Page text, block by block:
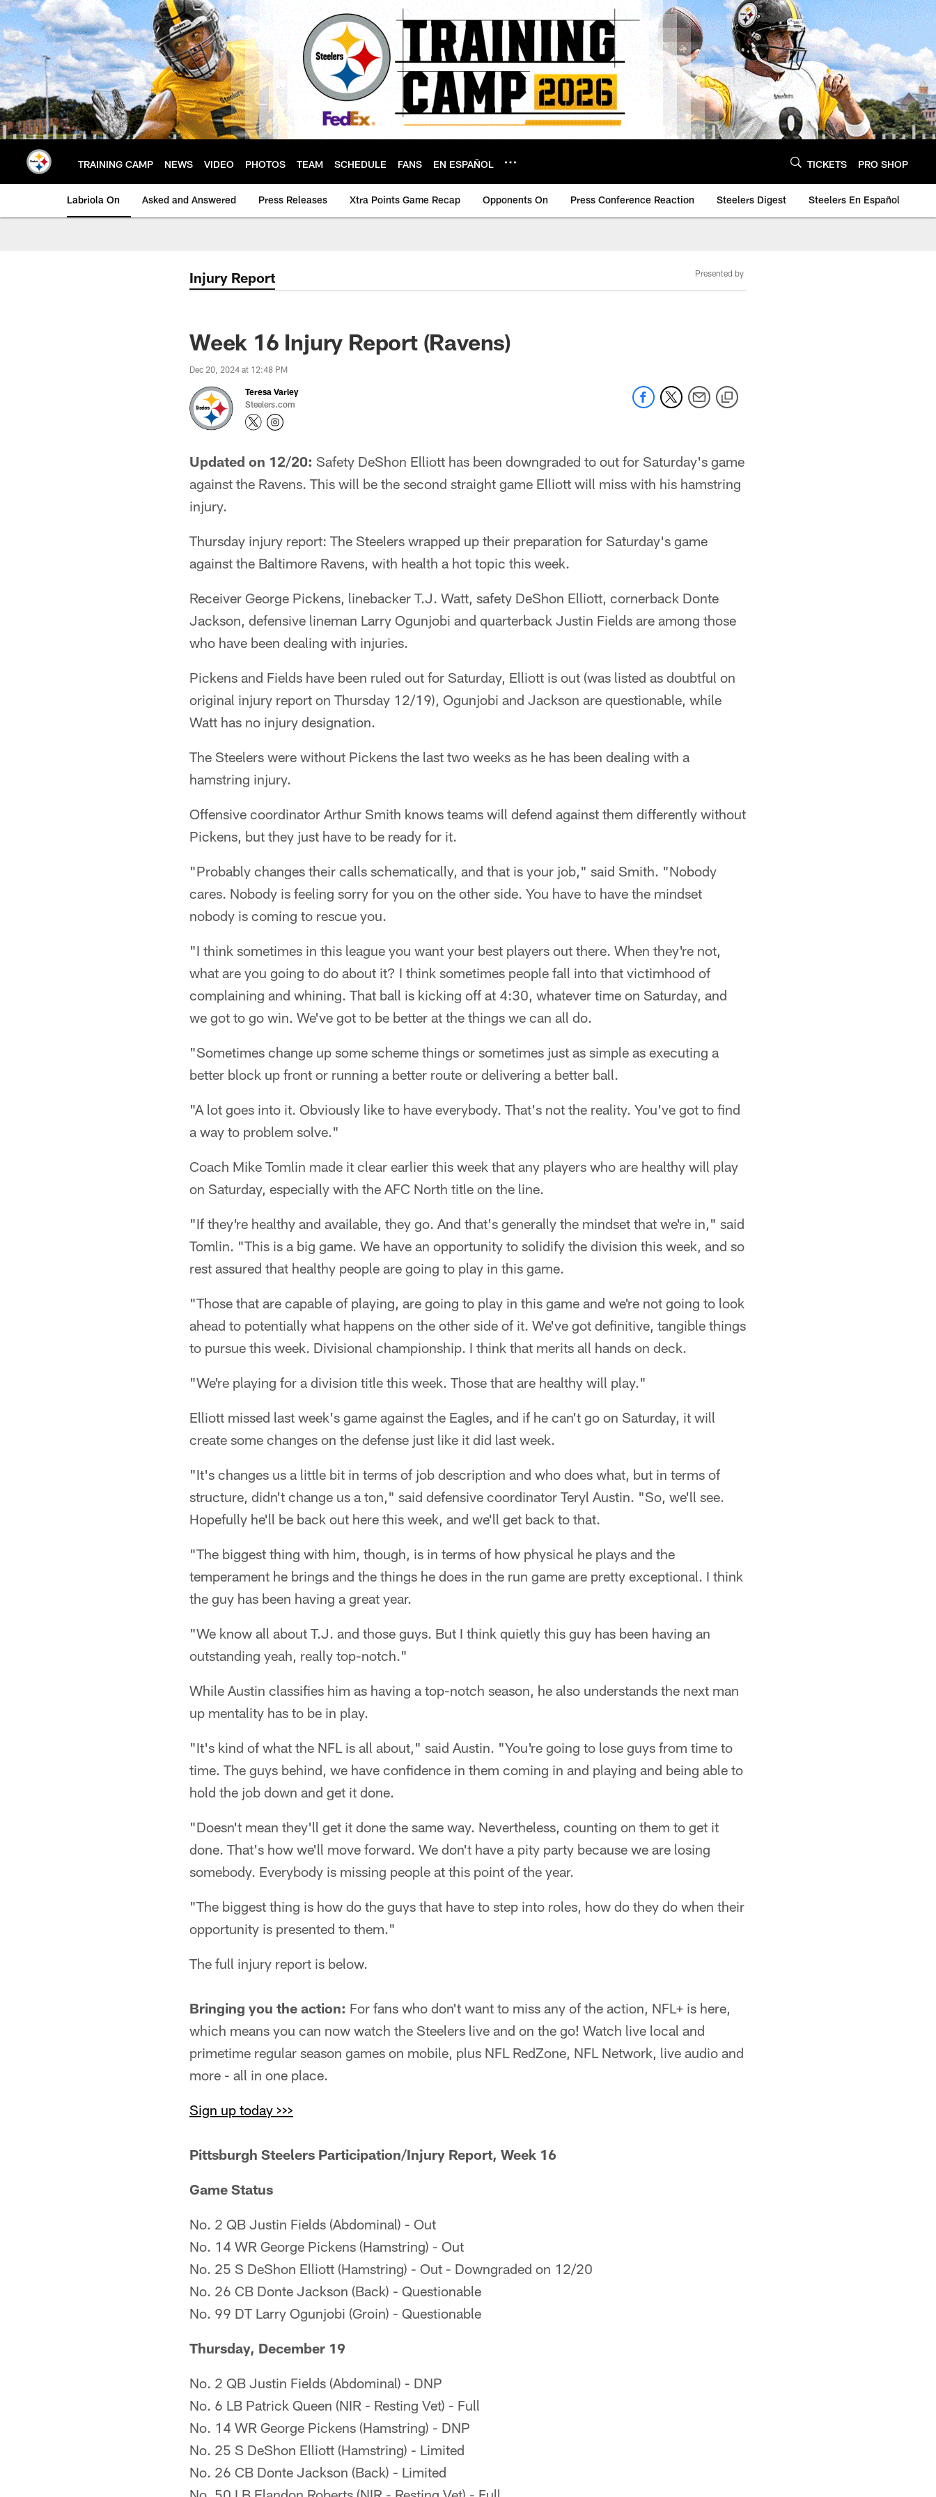
Skip
to
main
content
TRAINING CAMP NEWS VIDEO PHOTOS TEAM SCHEDULE FANS EN ESPAÑOL TICKETS PRO SHOP
Labriola On Asked and Answered Press Releases Xtra Points Game Recap Opponents On Press Conference Reaction Steelers Digest Steelers En Español
Injury Report Presented by
Week 16 Injury Report (Ravens)
Dec 20, 2024 at 12:48 PM
Teresa Varley
Steelers.com
Updated on 12/20: Safety DeShon Elliott has been downgraded to out for Saturday's game
against the Ravens. This will be the second straight game Elliott will miss with his hamstring
injury.
Thursday injury report: The Steelers wrapped up their preparation for Saturday's game
against the Baltimore Ravens, with health a hot topic this week.
Receiver George Pickens, linebacker T.J. Watt, safety DeShon Elliott, cornerback Donte
Jackson, defensive lineman Larry Ogunjobi and quarterback Justin Fields are among those
who have been dealing with injuries.
Pickens and Fields have been ruled out for Saturday, Elliott is out (was listed as doubtful on
original injury report on Thursday 12/19), Ogunjobi and Jackson are questionable, while
Watt has no injury designation.
The Steelers were without Pickens the last two weeks as he has been dealing with a
hamstring injury.
Offensive coordinator Arthur Smith knows teams will defend against them differently without
Pickens, but they just have to be ready for it.
"Probably changes their calls schematically, and that is your job," said Smith. "Nobody
cares. Nobody is feeling sorry for you on the other side. You have to have the mindset
nobody is coming to rescue you.
"I think sometimes in this league you want your best players out there. When they're not,
what are you going to do about it? I think sometimes people fall into that victimhood of
complaining and whining. That ball is kicking off at 4:30, whatever time on Saturday, and
we got to go win. We've got to be better at the things we can all do.
"Sometimes change up some scheme things or sometimes just as simple as executing a
better block up front or running a better route or delivering a better ball.
"A lot goes into it. Obviously like to have everybody. That's not the reality. You've got to find
a way to problem solve."
Coach Mike Tomlin made it clear earlier this week that any players who are healthy will play
on Saturday, especially with the AFC North title on the line.
"If they're healthy and available, they go. And that's generally the mindset that we're in," said
Tomlin. "This is a big game. We have an opportunity to solidify the division this week, and so
rest assured that healthy people are going to play in this game.
"Those that are capable of playing, are going to play in this game and we're not going to look
ahead to potentially what happens on the other side of it. We've got definitive, tangible things
to pursue this week. Divisional championship. I think that merits all hands on deck.
"We're playing for a division title this week. Those that are healthy will play."
Elliott missed last week's game against the Eagles, and if he can't go on Saturday, it will
create some changes on the defense just like it did last week.
"It's changes us a little bit in terms of job description and who does what, but in terms of
structure, didn't change us a ton," said defensive coordinator Teryl Austin. "So, we'll see.
Hopefully he'll be back out here this week, and we'll get back to that.
"The biggest thing with him, though, is in terms of how physical he plays and the
temperament he brings and the things he does in the run game are pretty exceptional. I think
the guy has been having a great year.
"We know all about T.J. and those guys. But I think quietly this guy has been having an
outstanding yeah, really top-notch."
While Austin classifies him as having a top-notch season, he also understands the next man
up mentality has to be in play.
"It's kind of what the NFL is all about," said Austin. "You're going to lose guys from time to
time. The guys behind, we have confidence in them coming in and playing and being able to
hold the job down and get it done.
"Doesn't mean they'll get it done the same way. Nevertheless, counting on them to get it
done. That's how we'll move forward. We don't have a pity party because we are losing
somebody. Everybody is missing people at this point of the year.
"The biggest thing is how do the guys that have to step into roles, how do they do when their
opportunity is presented to them."
The full injury report is below.
Bringing you the action: For fans who don't want to miss any of the action, NFL+ is here,
which means you can now watch the Steelers live and on the go! Watch live local and
primetime regular season games on mobile, plus NFL RedZone, NFL Network, live audio and
more - all in one place.
Sign up today >>>
Pittsburgh Steelers Participation/Injury Report, Week 16
Game Status
No. 2 QB Justin Fields (Abdominal) - Out
No. 14 WR George Pickens (Hamstring) - Out
No. 25 S DeShon Elliott (Hamstring) - Out - Downgraded on 12/20
No. 26 CB Donte Jackson (Back) - Questionable
No. 99 DT Larry Ogunjobi (Groin) - Questionable
Thursday, December 19
No. 2 QB Justin Fields (Abdominal) - DNP
No. 6 LB Patrick Queen (NIR - Resting Vet) - Full
No. 14 WR George Pickens (Hamstring) - DNP
No. 25 S DeShon Elliott (Hamstring) - Limited
No. 26 CB Donte Jackson (Back) - Limited